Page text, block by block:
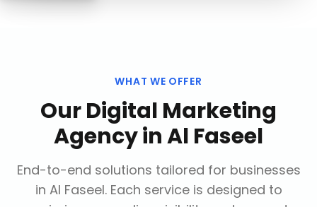
WHAT WE OFFER
OurDigital Marketing
AgencyinAl Faseel
End-to-end solutions tailored for businesses
in Al Faseel. Each service is designed to